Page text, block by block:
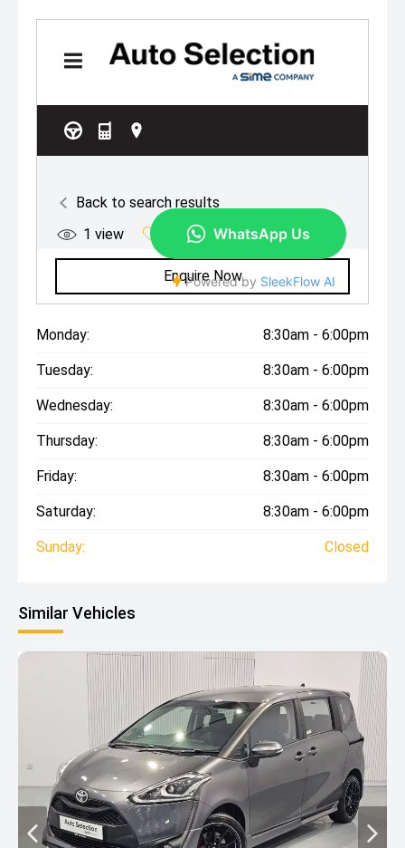
Monday: 8:30am - 6:00pm
Tuesday: 8:30am - 6:00pm
Wednesday: 8:30am - 6:00pm
Thursday: 8:30am - 6:00pm
Friday: 8:30am - 6:00pm
Saturday: 8:30am - 6:00pm
Sunday: Closed
Similar Vehicles